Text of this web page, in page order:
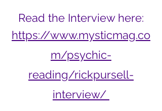
Read the Interview here:
https://www.mysticmag.co
m/psychic-
reading/rickpursell-
interview/